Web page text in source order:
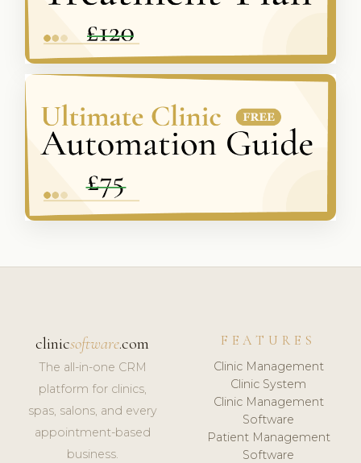
clinicsoftware.com
The all-in-one CRM
platform for clinics,
spas, salons, and every
appointment-based
business.
FEATURES
Clinic Management
Clinic System
Clinic Management
Software
Patient Management
Software